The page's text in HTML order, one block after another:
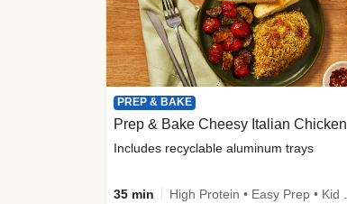
PREP & BAKE
Prep & Bake Cheesy Italian Chicken
Includes recyclable aluminum trays
35 min